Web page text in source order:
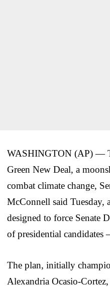
WASHINGTON (AP) —
Green New Deal, a
combat climate change,
McConnell said Tuesday,
designed to force Senate
of presidential
The plan, initially
Alexandria Ocasio-